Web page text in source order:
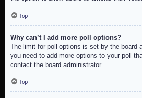
Top
Why can’t I add more poll options?
The limit for poll options is set by the board
you need to add more options to your poll
contact the board administrator.
Top